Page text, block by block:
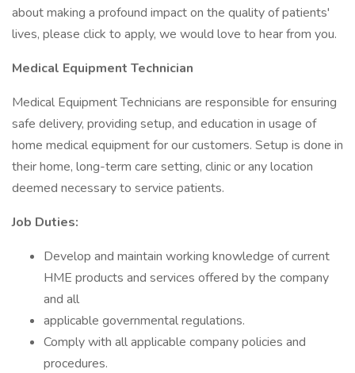
about making a profound impact on the quality of patients'
lives, please click to apply, we would love to hear from you.
Medical Equipment Technician
Medical Equipment Technicians are responsible for ensuring
safe delivery, providing setup, and education in usage of
home medical equipment for our customers. Setup is done in
their home, long-term care setting, clinic or any location
deemed necessary to service patients.
Job Duties:
Develop and maintain working knowledge of current
HME products and services offered by the company
and all
applicable governmental regulations.
Comply with all applicable company policies and
procedures.